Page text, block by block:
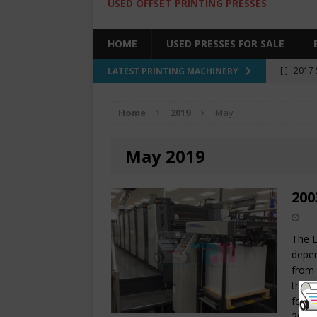
USED OFFSET PRINTING PRESSES
HOME USED PRESSES FOR SALE
LATEST PRINTING MACHINERY [ ] 2017
2022
2005
Home 2019 May
May 2019
The
from
that
for a